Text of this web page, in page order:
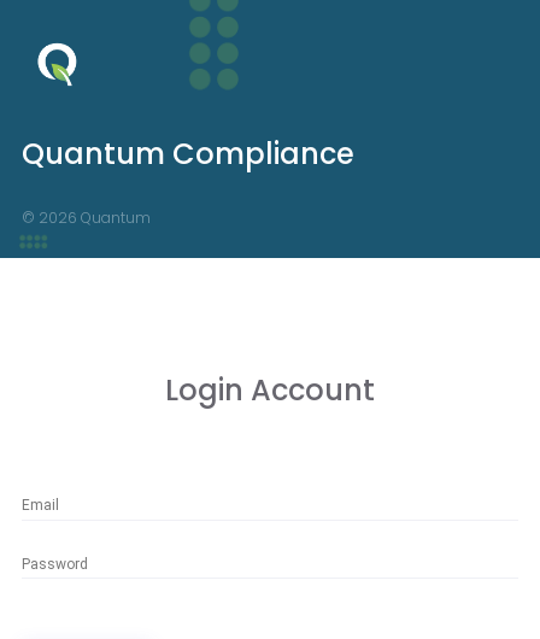
Quantum Compliance
© 2026 Quantum
Login Account
Email
Password